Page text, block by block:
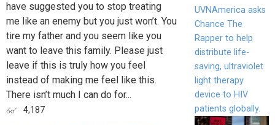
have suggested you to stop treating
me like an enemy but you just won’t. You
tire my father and you seem like you
want to leave this family. Please just
leave if this is truly how you feel
instead of making me feel like this.
There isn’t much I can do for...
4,187
UVNAmerica asks
Chance The
Rapper to help
distribute life-
saving, ultraviolet
light therapy
device to HIV
patients globally.